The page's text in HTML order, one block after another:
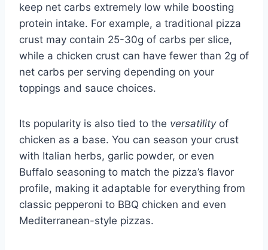
keep net carbs extremely low while boosting
protein intake. For example, a traditional pizza
crust may contain 25-30g of carbs per slice,
while a chicken crust can have fewer than 2g of
net carbs per serving depending on your
toppings and sauce choices.
Its popularity is also tied to the versatilityof
chicken as a base. You can season your crust
with Italian herbs, garlic powder, or even
Buffalo seasoning to match the pizza’s flavor
profile, making it adaptable for everything from
classic pepperoni to BBQ chicken and even
Mediterranean-style pizzas.